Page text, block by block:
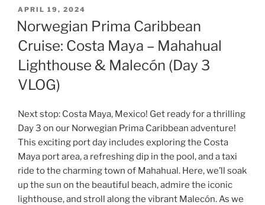
POSTED
ON
APRIL 19, 2024
Norwegian Prima Caribbean
Cruise: Costa Maya – Mahahual
Lighthouse & Malecón (Day 3
VLOG)
Next stop: Costa Maya, Mexico! Get ready for a thrilling
Day 3 on our Norwegian Prima Caribbean adventure!
This exciting port day includes exploring the Costa
Maya port area, a refreshing dip in the pool, and a taxi
ride to the charming town of Mahahual. Here, we’ll soak
up the sun on the beautiful beach, admire the iconic
lighthouse, and stroll along the vibrant Malecón. As we